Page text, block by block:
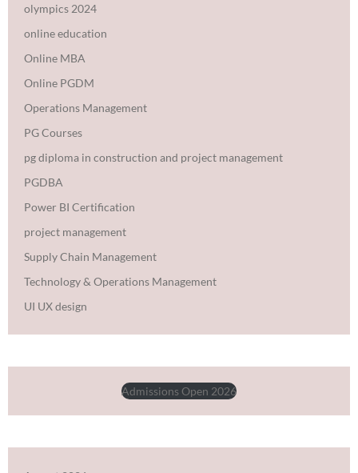
olympics 2024
online education
Online MBA
Online PGDM
Operations Management
PG Courses
pg diploma in construction and project management
PGDBA
Power BI Certification
project management
Supply Chain Management
Technology & Operations Management
UI UX design
Admissions Open 2026